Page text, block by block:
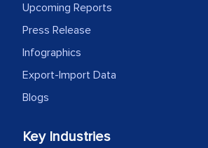
Upcoming Reports
Press Release
Infographics
Export-Import Data
Blogs
Key Industries